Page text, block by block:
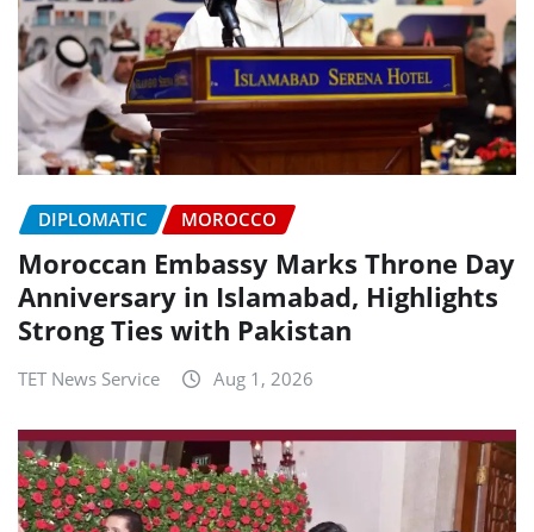
DIPLOMATIC MOROCCO
Moroccan Embassy Marks Throne Day
Anniversary in Islamabad, Highlights
Strong Ties with Pakistan
TET News Service Aug 1, 2026